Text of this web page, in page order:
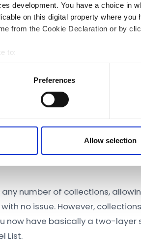
development. You have a choice in
on this digital property where
from the Cookie Declaration or by
to:
your geographical location which
actively scanning it for specific
personal data is processed and set
accept Marketing Cookies. We also
analytics partners who may combine it
Preferences
Allow selection
number of collections,
no issue. However,
now have basically a two-layer
List.